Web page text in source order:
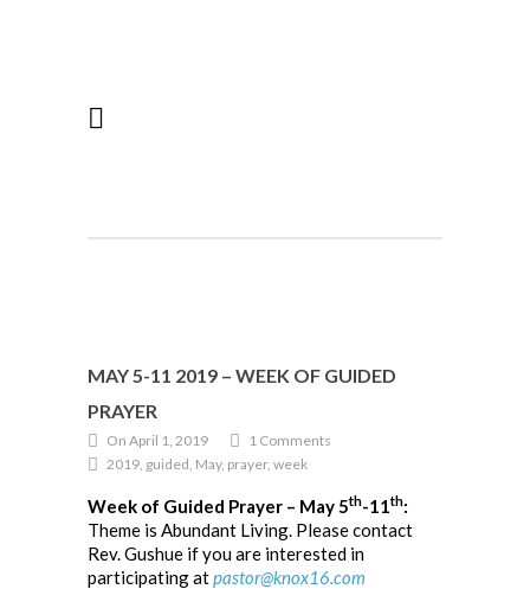
MAY 5-11 2019 – WEEK OF GUIDED
PRAYER
On April 1, 2019
1 Comments
2019, guided, May, prayer, week
Week of Guided Prayer – May 5th-11th:
Theme is Abundant Living. Please contact
Rev. Gushue if you are interested in
participating atpastor@knox16.com